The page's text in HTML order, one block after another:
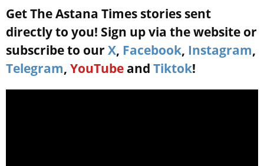
Get The Astana Times stories sent
directly to you! Sign up via the website or
subscribe to our X, Facebook, Instagram,
Telegram, YouTube and Tiktok!